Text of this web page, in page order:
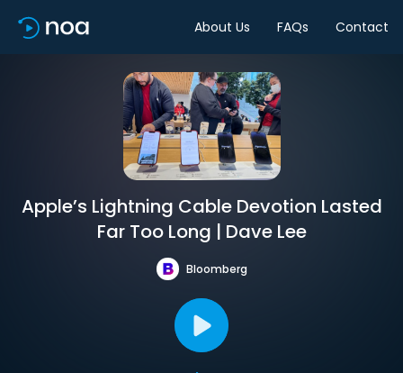
About Us FAQs Contact
Apple’s Lightning Cable Devotion Lasted
Far Too Long | Dave Lee
Bloomberg